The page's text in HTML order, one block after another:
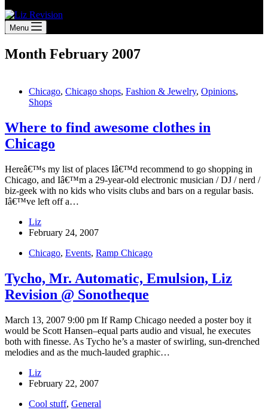
Menu
Month February 2007
Chicago, Chicago shops, Fashion & Jewelry, Opinions,
Shops
Where to find awesome clothes in
Chicago
Hereâ€™s my list of places Iâ€™d recommend to go shopping in
Chicago, and Iâ€™m a 29-year-old electronic musician / DJ / nerd /
biz-geek with no kids who visits clubs and bars on a regular basis.
Iâ€™ve left off a…
Liz
February 24, 2007
Chicago, Events, Ramp Chicago
Tycho, Mr. Automatic, Emulsion, Liz
Revision @ Sonotheque
March 13, 2007 9:00 pm If Ramp Chicago needed a poster boy it
would be Scott Hansen–equal parts audio and visual, he executes
both with finesse. As Tycho he’s a master of swirling, sun-drenched
melodies and as the much-lauded graphic…
Liz
February 22, 2007
Cool stuff, General